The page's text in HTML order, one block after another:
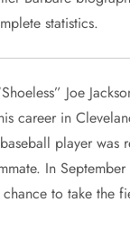
statistics.
Joe
career in
player was
In
to take the